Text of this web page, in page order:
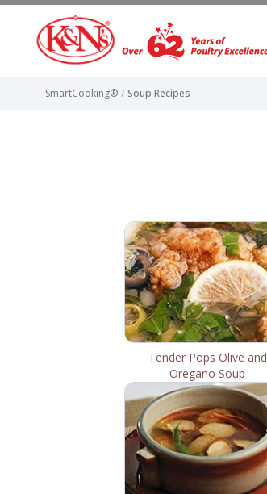
SmartCooking® / Soup Recipes
Tender Pops Olive and
Oregano Soup